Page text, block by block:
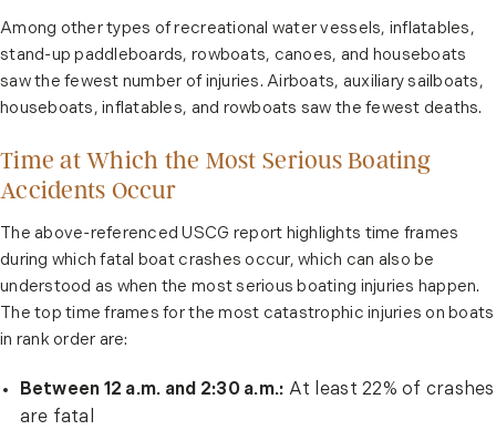
Among other types of recreational water vessels, inflatables,
stand-up paddleboards, rowboats, canoes, and houseboats
saw the fewest number of injuries. Airboats, auxiliary sailboats,
houseboats, inflatables, and rowboats saw the fewest deaths.
Time at Which the Most Serious Boating
Accidents Occur
The above-referenced USCG report highlights time frames
during which fatal boat crashes occur, which can also be
understood as when the most serious boating injuries happen.
The top time frames for the most catastrophic injuries on boats
in rank order are:
Between 12 a.m. and 2:30 a.m.: At least 22% of crashes
are fatal